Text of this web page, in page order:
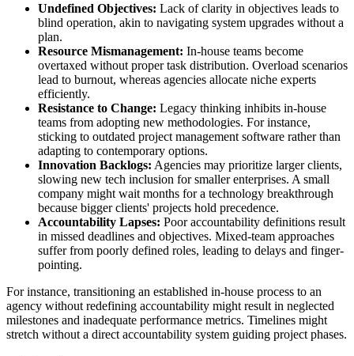
Undefined Objectives: Lack of clarity in objectives leads to
blind operation, akin to navigating system upgrades without a
plan.
Resource Mismanagement: In-house teams become
overtaxed without proper task distribution. Overload scenarios
lead to burnout, whereas agencies allocate niche experts
efficiently.
Resistance to Change: Legacy thinking inhibits in-house
teams from adopting new methodologies. For instance,
sticking to outdated project management software rather than
adapting to contemporary options.
Innovation Backlogs: Agencies may prioritize larger clients,
slowing new tech inclusion for smaller enterprises. A small
company might wait months for a technology breakthrough
because bigger clients' projects hold precedence.
Accountability Lapses: Poor accountability definitions result
in missed deadlines and objectives. Mixed-team approaches
suffer from poorly defined roles, leading to delays and finger-
pointing.
For instance, transitioning an established in-house process to an
agency without redefining accountability might result in neglected
milestones and inadequate performance metrics. Timelines might
stretch without a direct accountability system guiding project phases.